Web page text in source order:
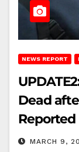
NEWS REPORT
Dead
Reported
MARCH 9,